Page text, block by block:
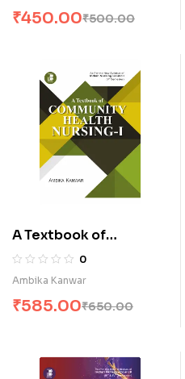
₹500.00
₹450.00
A Textbook of
Community Health
Nursing-I (E)
0
Ambika Kanwar
₹650.00
₹585.00